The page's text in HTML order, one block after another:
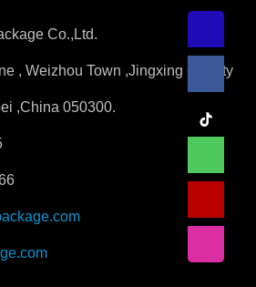
Co.,Ltd.
, Weizhou Town ,Jingxing County
,China 050300.